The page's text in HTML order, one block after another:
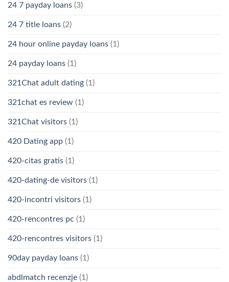
24 7 payday loans (3)
24 7 title loans (2)
24 hour online payday loans (1)
24 payday loans (1)
321Chat adult dating (1)
321chat es review (1)
321Chat visitors (1)
420 Dating app (1)
420-citas gratis (1)
420-dating-de visitors (1)
420-incontri visitors (1)
420-rencontres pc (1)
420-rencontres visitors (1)
90day payday loans (1)
abdlmatch recenzje (1)